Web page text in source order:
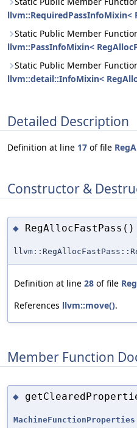
llvm::RequiredPassInfoMixin<
Static Public Member
llvm::PassInfoMixin<
Static Public Member
llvm::detail::InfoMixin<
Detailed Description
Definition at line 17 of file
Constructor &
◆ RegAllocFastPass()
Definition at line 28 of file
References llvm::move().
Member Function
◆
MachineFunctionProperties